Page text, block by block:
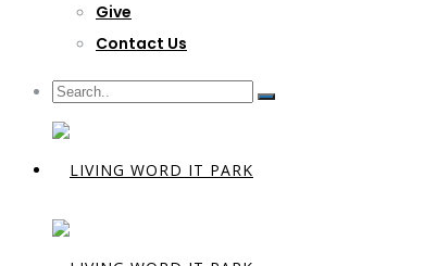
Give
Contact Us